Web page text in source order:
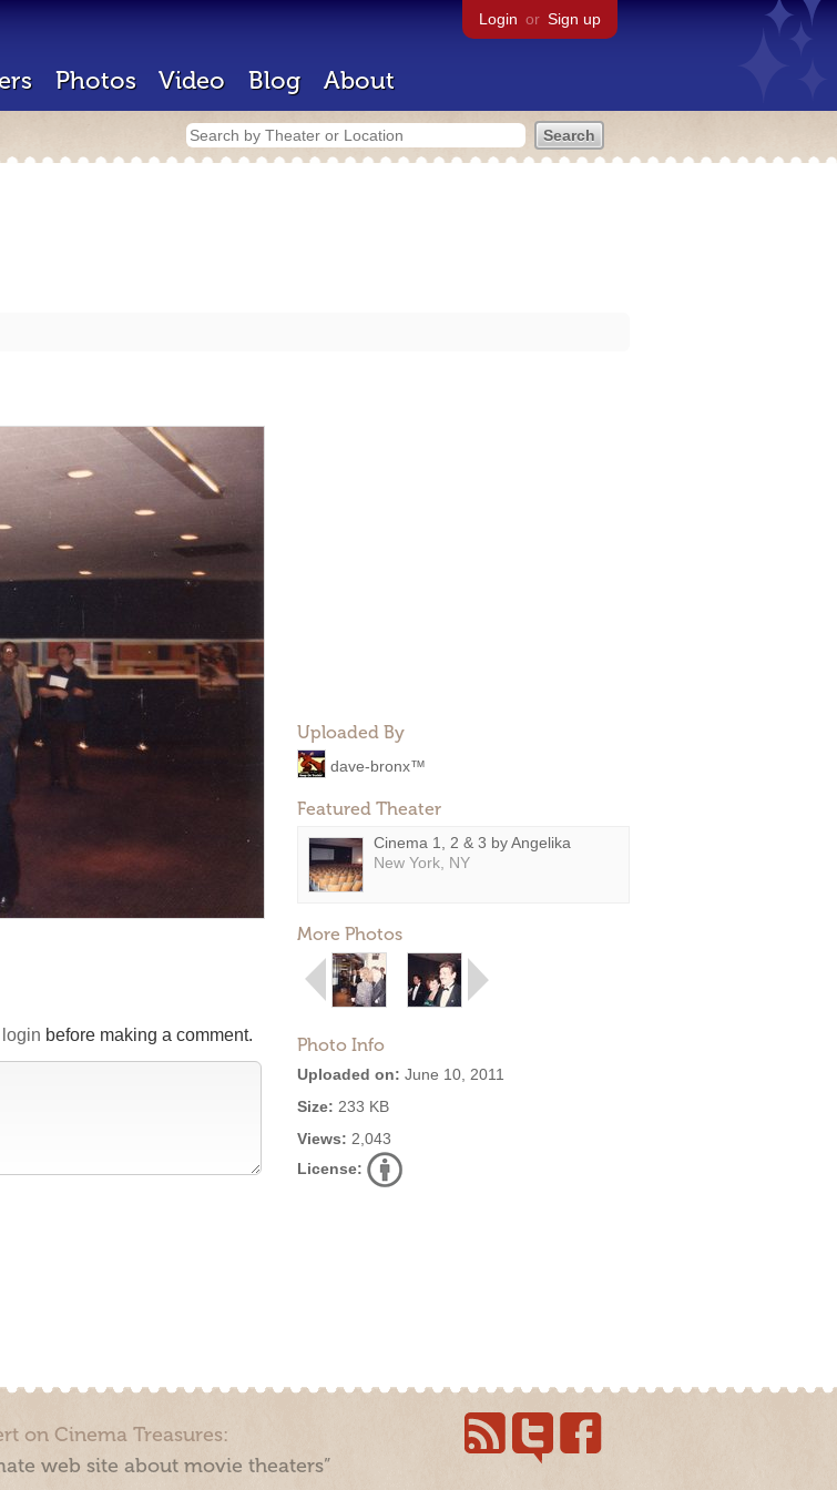
Login or Sign up
Photos Video Blog About
Uploaded By
dave-bronx™
Featured Theater
Cinema 1, 2 & 3 by Angelika
New York, NY
More Photos
Photo Info
Uploaded on: June 10, 2011
Size: 233 KB
Views: 2,043
License:
login before making a comment.
on Cinema Treasures:
web site about movie theaters”